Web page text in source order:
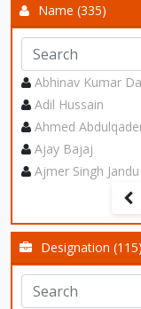
Name (335)
Abhinav Kumar
Adil Hussain
Ahmed
Ajay Bajaj
Ajmer Singh Jandu
Designation (115)